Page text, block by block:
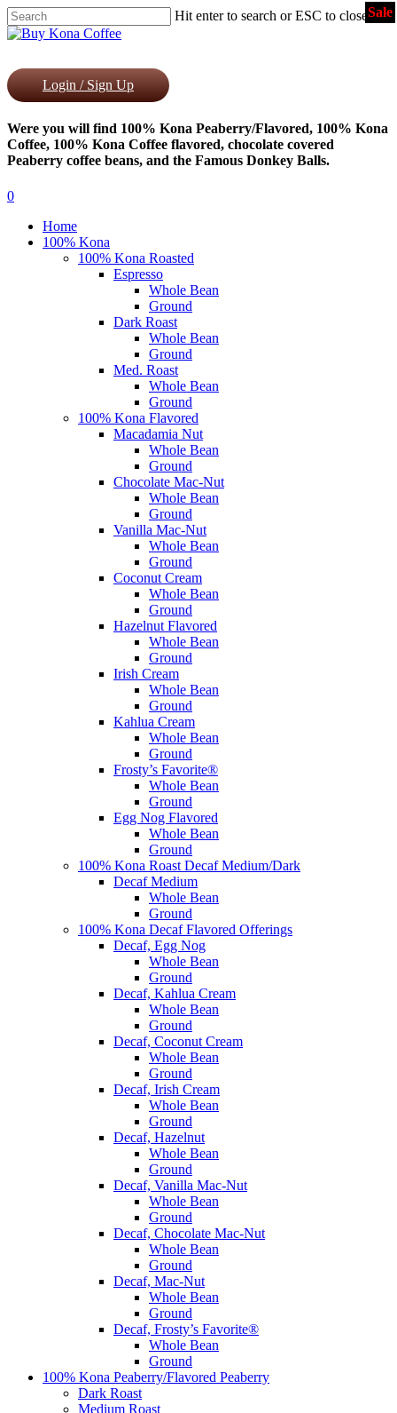
Skip
to
Hit enter to search or ESC to close
Close
Login / Sign Up
Were you will find 100% Kona Peaberry/Flavored, 100% Kona
Coffee, 100% Kona Coffee flavored, chocolate covered
Peaberry coffee beans, and the Famous Donkey Balls.
0
Home
100% Kona
100% Kona Roasted
Espresso
Whole Bean
Ground
Dark Roast
Whole Bean
Ground
Med. Roast
Whole Bean
Ground
100% Kona Flavored
Macadamia Nut
Whole Bean
Ground
Chocolate Mac-Nut
Whole Bean
Ground
Vanilla Mac-Nut
Whole Bean
Ground
Coconut Cream
Whole Bean
Ground
Hazelnut Flavored
Whole Bean
Ground
Irish Cream
Whole Bean
Ground
Kahlua Cream
Whole Bean
Ground
Frosty’s Favorite®
Whole Bean
Ground
Egg Nog Flavored
Whole Bean
Ground
100% Kona Roast Decaf Medium/Dark
Decaf Medium
Whole Bean
Ground
100% Kona Decaf Flavored Offerings
Decaf, Egg Nog
Whole Bean
Ground
Decaf, Kahlua Cream
Whole Bean
Ground
Decaf, Coconut Cream
Whole Bean
Ground
Decaf, Irish Cream
Whole Bean
Ground
Decaf, Hazelnut
Whole Bean
Ground
Decaf, Vanilla Mac-Nut
Whole Bean
Ground
Decaf, Chocolate Mac-Nut
Whole Bean
Ground
Decaf, Mac-Nut
Whole Bean
Ground
Decaf, Frosty’s Favorite®
Whole Bean
Ground
100% Kona Peaberry/Flavored Peaberry
Dark Roast
Medium Roast
Sale